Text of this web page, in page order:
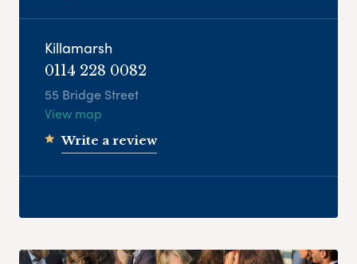
Killamarsh
0114 228 0082
55 Bridge Street
View map
Write a review